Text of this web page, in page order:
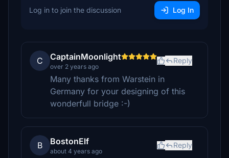
Log in to join the discussion Log In
C CaptainMoonlight
over 2 years ago
Reply
Many thanks from Warstein in
Germany for your designing of this
wonderfull bridge :-)
B BostonElf
about 4 years ago
Reply